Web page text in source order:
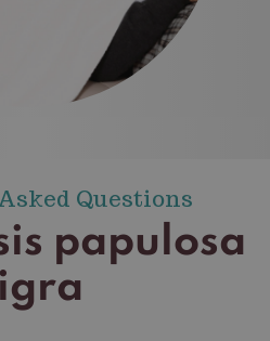
Questions
papulosa